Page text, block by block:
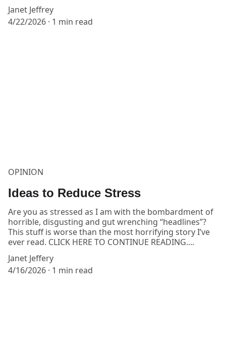
Janet Jeffrey
4/22/2026 1 min read
OPINION
Ideas to Reduce Stress
Are you as stressed as I am with the bombardment of
horrible, disgusting and gut wrenching “headlines”?
This stuff is worse than the most horrifying story I’ve
ever read. CLICK HERE TO CONTINUE READING....
Janet Jeffery
4/16/2026 1 min read